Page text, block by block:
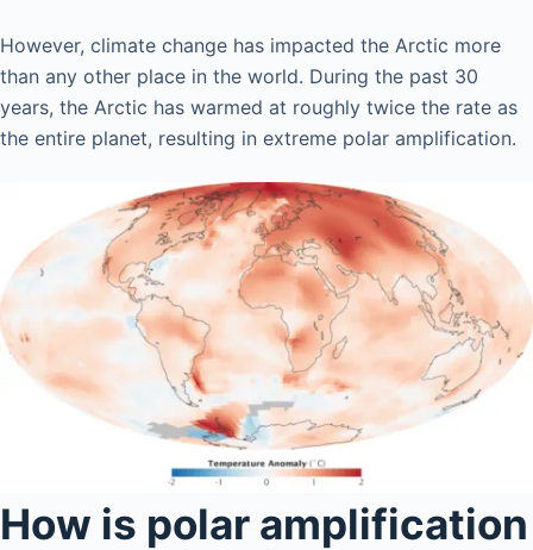
However, climate change has impacted the Arctic more
than any other place in the world. During the past 30
years, the Arctic has warmed at roughly twice the rate as
the entire planet, resulting in extreme polar amplification.
How is polar amplification